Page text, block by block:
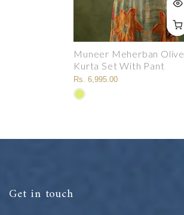
Muneer Meherban Olive
Kurta Set With Pant
Rs. 6,995.00
Get in touch